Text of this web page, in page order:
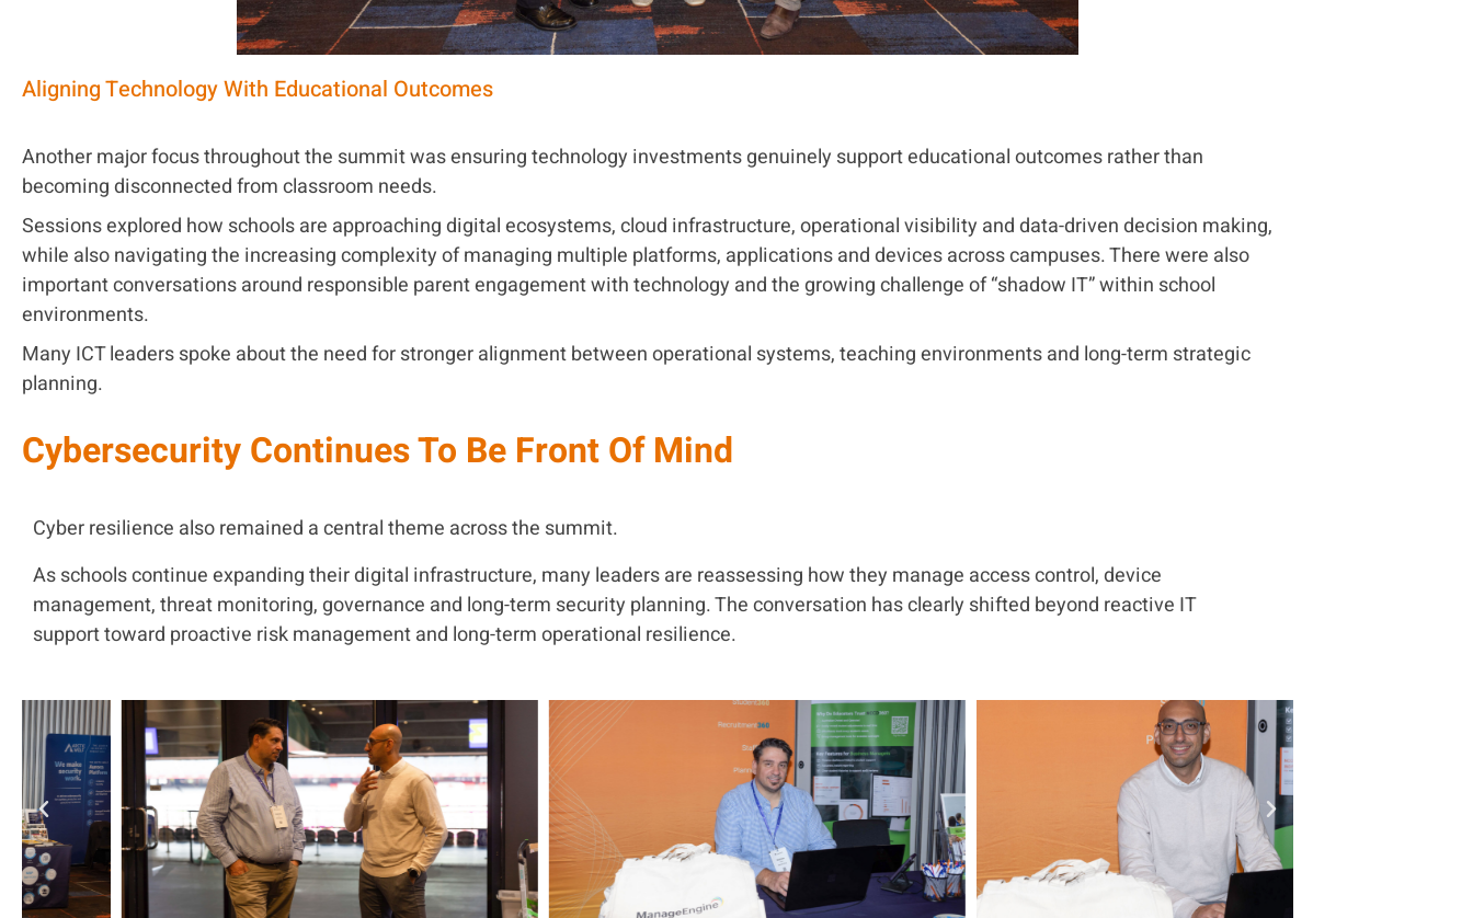
Aligning Technology With Educational Outcomes
Another major focus throughout the summit was ensuring technology investments genuinely support educational outcomes rather than
becoming disconnected from classroom needs.
Sessions explored how schools are approaching digital ecosystems, cloud infrastructure, operational visibility and data-driven decision making,
while also navigating the increasing complexity of managing multiple platforms, applications and devices across campuses. There were also
important conversations around responsible parent engagement with technology and the growing challenge of “shadow IT” within school
environments.
Many ICT leaders spoke about the need for stronger alignment between operational systems, teaching environments and long-term strategic
planning.
Cybersecurity Continues To Be Front Of Mind
Cyber resilience also remained a central theme across the summit.
As schools continue expanding their digital infrastructure, many leaders are reassessing how they manage access control, device
management, threat monitoring, governance and long-term security planning. The conversation has clearly shifted beyond reactive IT
support toward proactive risk management and long-term operational resilience.